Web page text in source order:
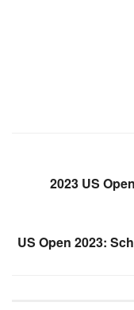
2023 US
US Open 2023: